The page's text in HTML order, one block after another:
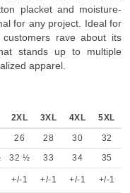
placket and moisture-
for any project. Ideal for
rave about its
stands up to multiple
apparel.
2XL 3XL 4XL 5XL
26 28 30
32
32 ½ 33 34
35
+/-1 +/-1 +/-1
+/-1